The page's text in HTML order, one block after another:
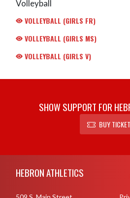
Volleyball
VOLLEYBALL (GIRLS FR)
VOLLEYBALL (GIRLS MS)
VOLLEYBALL (GIRLS V)
SHOW SUPPORT FOR
BUY
HEBRON ATHLETICS